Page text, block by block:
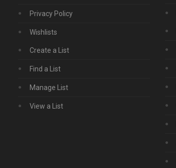
Privacy Policy
Wishlists
Create a List
Find a List
Manage List
View a List